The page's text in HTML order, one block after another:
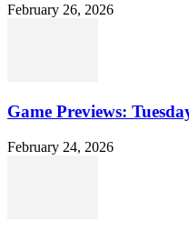
February 26, 2026
Game Previews:
February 24, 2026